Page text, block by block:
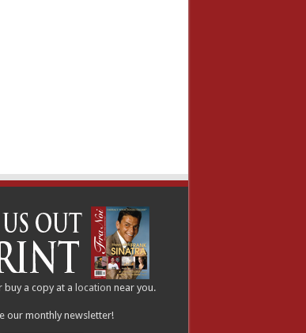
buy a copy at alocation near you.
our monthly newsletter!